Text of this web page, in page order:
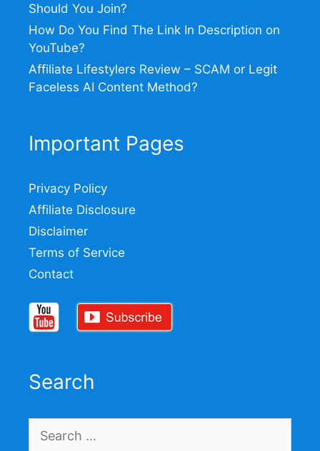
Should You Join?
How Do You Find The Link In Description on
YouTube?
Affiliate Lifestylers Review – SCAM or Legit
Faceless AI Content Method?
Important Pages
Privacy Policy
Affiliate Disclosure
Disclaimer
Terms of Service
Contact
Search
for: